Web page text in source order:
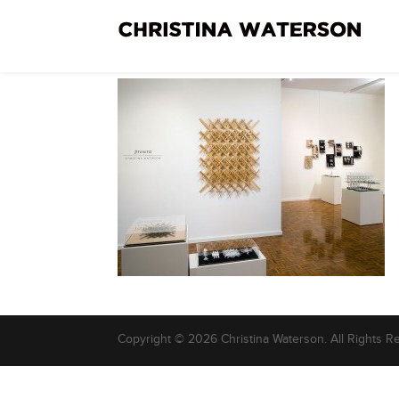
Copyright © 2026 Christina Waterson. All Rights